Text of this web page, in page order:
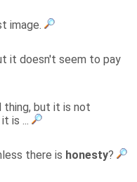
image.
it doesn't seem to pay
thing, but it is not
is ...
there is honesty?